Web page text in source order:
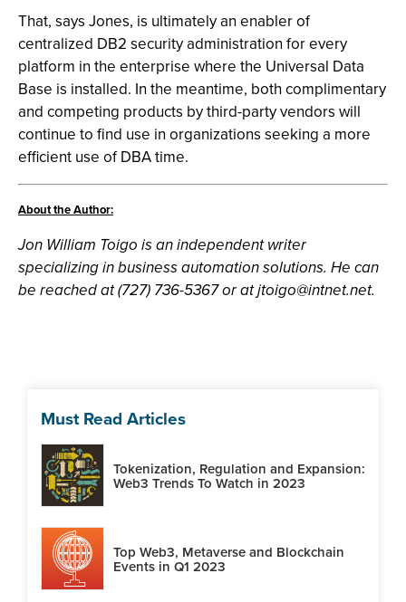
That, says Jones, is ultimately an enabler of
centralized DB2 security administration for every
platform in the enterprise where the Universal Data
Base is installed. In the meantime, both complimentary
and competing products by third-party vendors will
continue to find use in organizations seeking a more
efficient use of DBA time.
About the Author:
Jon William Toigo is an independent writer
specializing in business automation solutions. He can
be reached at (727) 736-5367 or atjtoigo@intnet.net.
Must Read Articles
Tokenization, Regulation and Expansion:
Web3 Trends To Watch in 2023
Top Web3, Metaverse and Blockchain
Events in Q1 2023